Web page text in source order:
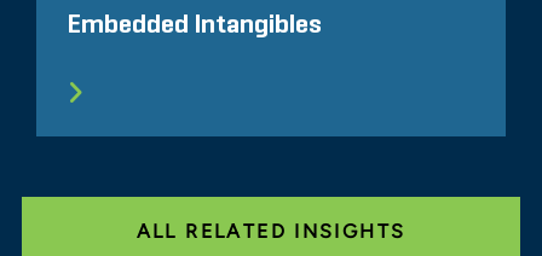
Embedded Intangibles
ALL RELATED INSIGHTS